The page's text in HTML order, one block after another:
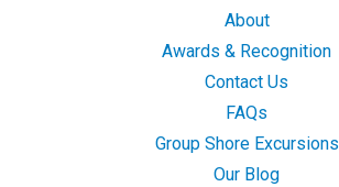
About
Awards & Recognition
Contact Us
FAQs
Group Shore Excursions
Our Blog